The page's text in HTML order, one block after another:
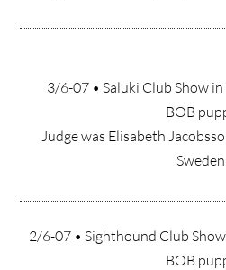
3/6-07 • Saluki Club Show
BOB
Judge was Elisabeth
Sweden.
2/6-07 • Sighthound Club
BOB